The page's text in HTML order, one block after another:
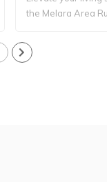
the Melara Area